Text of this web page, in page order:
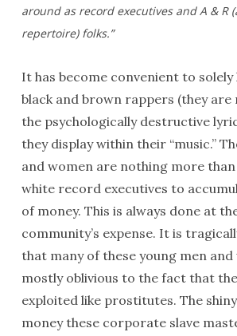
around as record executives and A & R
repertoire) folks.”
It has become convenient to solely
black and brown rappers (they are
the psychologically destructive
they display within their “music.”
and women are nothing more
white record executives to
of money. This is always done at
community’s expense. It is
that many of these young men
mostly oblivious to the fact that
exploited like prostitutes. The
money these corporate slave